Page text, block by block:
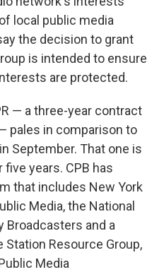
local public media
the decision to grant
is intended to ensure
are protected.
— a three-year contract
pales in comparison to
September. That one is
years. CPB has
that includes New York
Media, the National
Broadcasters and a
Resource Group,
Media